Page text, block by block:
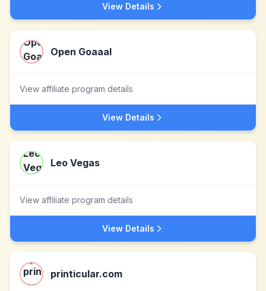
View Details
Open Goaaal
View affiliate program details
View Details
Leo Vegas
View affiliate program details
View Details
printicular.com